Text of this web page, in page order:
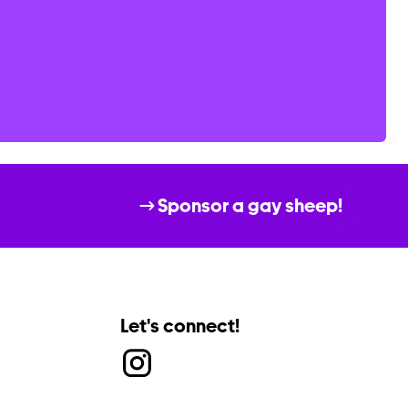
Sponsor a gay sheep!
Let's connect!